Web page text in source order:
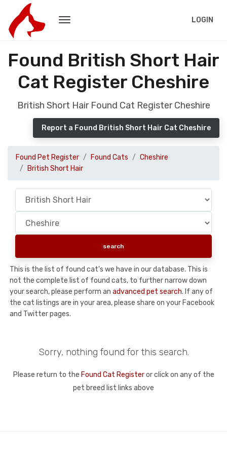
LOGIN
Found British Short Hair
Cat Register Cheshire
British Short Hair Found Cat Register Cheshire
Report a Found British Short Hair Cat Cheshire
Found Pet Register Found Cats
Cheshire
British Short Hair
This is the list of found cat's we have in our database. This is
not the complete list of found cats, to further narrow down
your search, please perform an advanced pet search. If any of
the cat listings are in your area, please share on your Facebook
and Twitter pages.
Sorry, nothing found for this search.
Please return to the Found Cat Registeror click on any of the
pet breed list links above